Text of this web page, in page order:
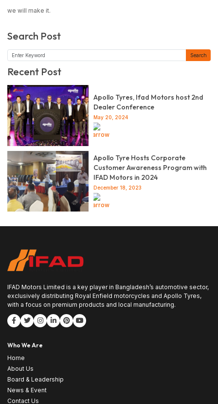
we will make it.
Search Post
Search
Recent Post
Apollo Tyres, Ifad Motors host 2nd
Dealer Conference
May 20, 2024
Read more
Apollo Tyre Hosts Corporate
Customer Awareness Program with
IFAD Motors in 2024
December 18, 2023
Read more
IFAD Motors Limited is a key player in Bangladesh’s automotive sector,
exclusively distributing Royal Enfield motorcycles and Apollo Tyres,
with a focus on premium products and local manufacturing.
Who We Are
Home
About Us
Board & Leadership
News & Event
Contact Us